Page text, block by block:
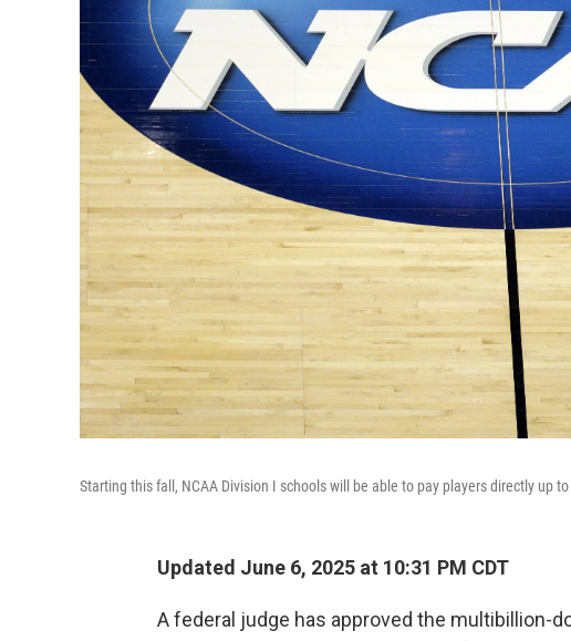
Starting this fall, NCAA Division I schools will be able to pay players directly up
Updated June 6, 2025 at 10:31 PM CDT
A federal judge has approved the multibillion-